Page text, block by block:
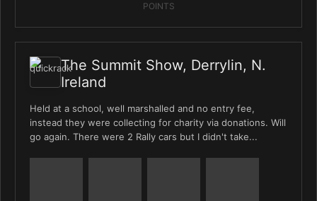
POINTS
The Summit Show, Derrylin, N.
Ireland
Held at a school, well marshalled and no entry fee,
instead they were collecting for charity via donations. Will
go again. There were 2 Rally cars but I didn't take...